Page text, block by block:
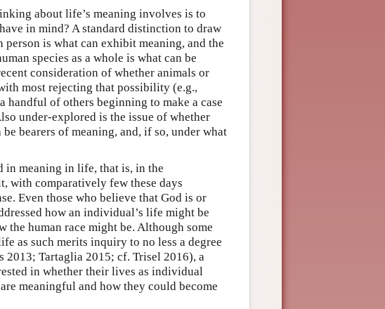
about life’s meaning involves is to
in mind? A standard distinction to draw
is what can exhibit meaning, and the
species as a whole is what can be
consideration of whether animals or
most rejecting that possibility (e.g.,
handful of others beginning to make a case
under-explored is the issue of whether
bearers of meaning, and, if so, under what
in meaning in life, that is, in the
with comparatively few these days
Even those who believe that God is or
how an individual’s life might be
human race might be. Although some
as such merits inquiry to no less a degree
2013; Tartaglia 2015; cf. Trisel 2016), a
in whether their lives as individual
meaningful and how they could become